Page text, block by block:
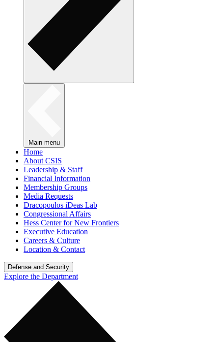
Main menu
Home
About CSIS
Leadership & Staff
Financial Information
Membership Groups
Media Requests
Dracopoulos iDeas Lab
Congressional Affairs
Hess Center for New Frontiers
Executive Education
Careers & Culture
Location & Contact
Defense and Security
Explore the Department